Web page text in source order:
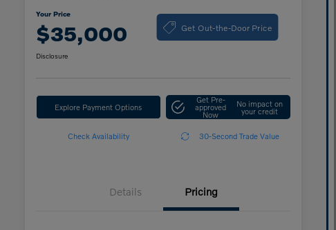
Your Price
$35,000 Get Out-the-Door Price
Disclosure
Explore Payment Options
Get Pre-
approved
Now
No impact on
your credit
Check Availability 30-Second Trade Value
Details Pricing